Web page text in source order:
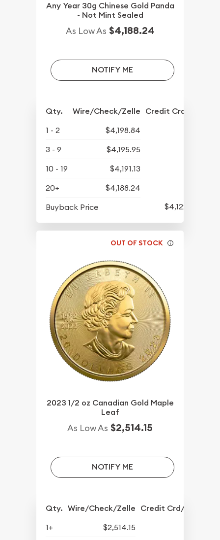
Any Year 30g Chinese Gold Panda
- Not Mint Sealed
As Low As $4,188.24
NOTIFY ME
Qty. Wire/Check/Zelle Credit Crd/PP
1 - 2
$4,198.84
3 - 9
$4,195.95
10 - 19
$4,191.13
20+
$4,188.24
Buyback Price
$4,122.65
OUT OF STOCK
2023 1/2 oz Canadian Gold Maple
Leaf
As Low As $2,514.15
NOTIFY ME
Qty. Wire/Check/Zelle Credit Crd/PP
1+
$2,514.15